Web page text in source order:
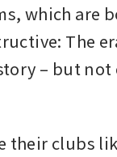
which are
The
– but not
their clubs